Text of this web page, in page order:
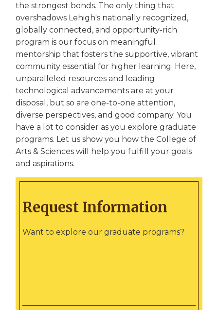
the strongest bonds. The only thing that
overshadows Lehigh's nationally recognized,
globally connected, and opportunity-rich
program is our focus on meaningful
mentorship that fosters the supportive, vibrant
community essential for higher learning. Here,
unparalleled resources and leading
technological advancements are at your
disposal, but so are one-to-one attention,
diverse perspectives, and good company. You
have a lot to consider as you explore graduate
programs. Let us show you how the College of
Arts & Sciences will help you fulfill your goals
and aspirations.
Request Information
Want to explore our graduate programs?